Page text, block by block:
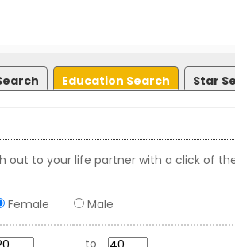
Education Search Star
out to your life partner with a click of
Female Male